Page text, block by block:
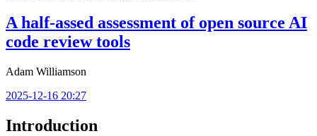
A half-assed assessment of open source AI
code review tools
Adam Williamson
2025-12-16 20:27
Introduction